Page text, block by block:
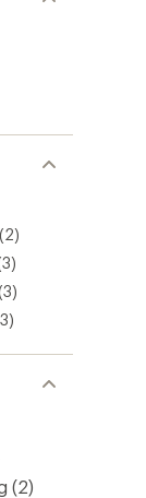
(2)